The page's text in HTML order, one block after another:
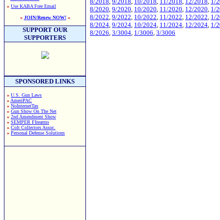
» Use KABA Free Email
» JOIN/Renew NOW!«
SUPPORT OUR
SUPPORTERS
SPONSORED LINKS
» U.S. Gun Laws
» AmeriPAC
» NoInternetTax
» Gun Show On The Net
» 2nd Amendment Show
» SEMPER FIrearms
» Colt Collectors Assoc.
» Personal Defense Solutions
8/2020, 9/2020, 10/2020, 11/2020, 12/2020, 1/
8/2022, 9/2022, 10/2022, 11/2022, 12/2022, 1/
8/2024, 9/2024, 10/2024, 11/2024, 12/2024, 1/
8/2026, 3/3004, 1/3006, 3/3006